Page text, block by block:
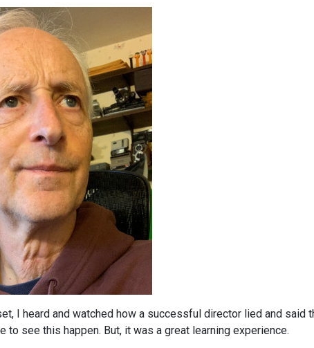
I heard and watched how a successful director lied and said
to see this happen. But, it was a great learning experience.